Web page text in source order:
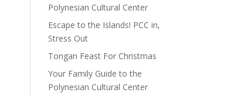
Polynesian Cultural Center
Escape to the Islands! PCC in,
Stress Out
Tongan Feast For Christmas
Your Family Guide to the
Polynesian Cultural Center